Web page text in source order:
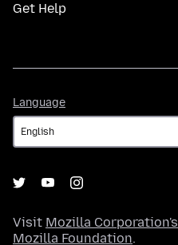
Get Help
Language
Visit Mozilla Corporation's
Mozilla Foundation.